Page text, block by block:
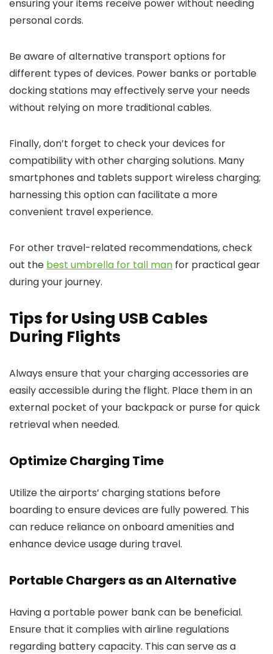
ensuring your items receive power without needing
personal cords.
Be aware of alternative transport options for
different types of devices. Power banks or portable
docking stations may effectively serve your needs
without relying on more traditional cables.
Finally, don’t forget to check your devices for
compatibility with other charging solutions. Many
smartphones and tablets support wireless charging;
harnessing this option can facilitate a more
convenient travel experience.
For other travel-related recommendations, check
out the best umbrella for tall man for practical gear
during your journey.
Tips for Using USB Cables
During Flights
Always ensure that your charging accessories are
easily accessible during the flight. Place them in an
external pocket of your backpack or purse for quick
retrieval when needed.
Optimize Charging Time
Utilize the airports’ charging stations before
boarding to ensure devices are fully powered. This
can reduce reliance on onboard amenities and
enhance device usage during travel.
Portable Chargers as an Alternative
Having a portable power bank can be beneficial.
Ensure that it complies with airline regulations
regarding battery capacity. This can serve as a